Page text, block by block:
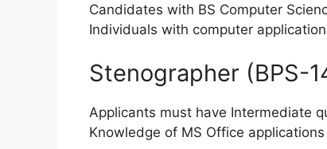
Candidates with BS Computer
Individuals with computer
Stenographer (BPS-
Applicants must have Intermediate
Knowledge of MS Office